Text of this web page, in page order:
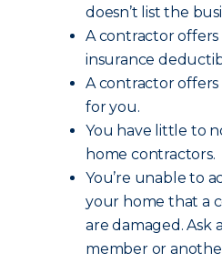
doesn’t list the
A contractor
insurance
A contractor
for you.
You have little to
home contractors.
You’re unable to
your home that a
are damaged. Ask
member or